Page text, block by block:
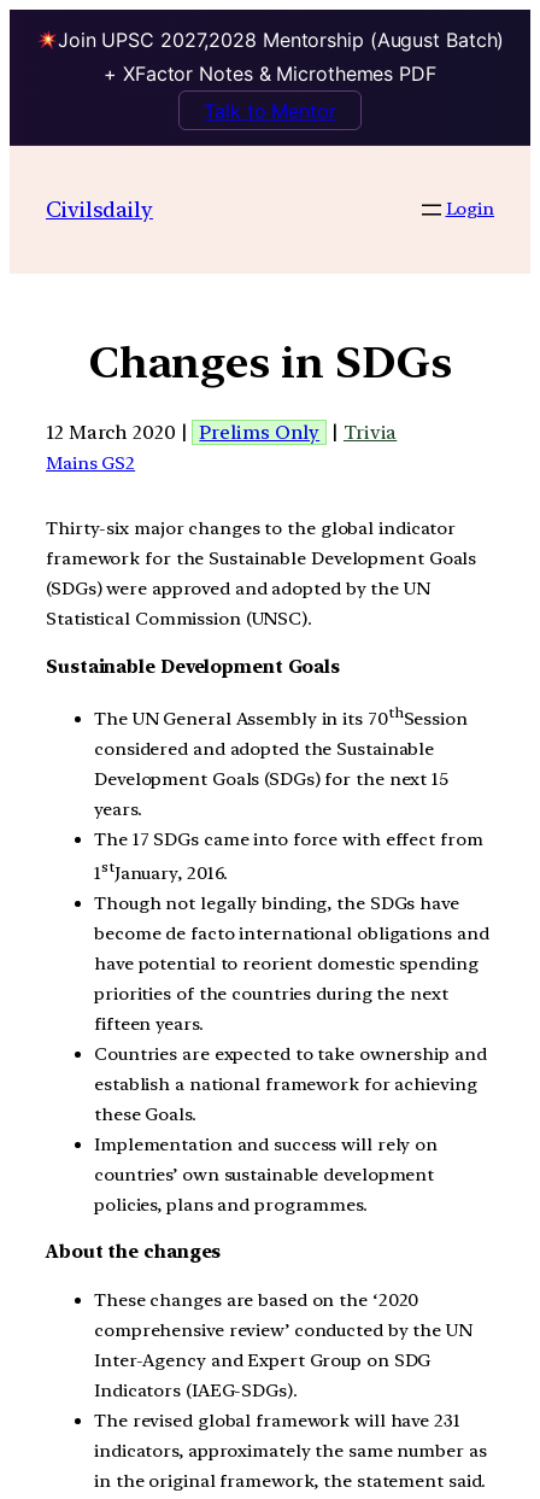
Join UPSC 2027,2028 Mentorship (August Batch)
+ XFactor Notes & Microthemes PDF
Talk to Mentor
Civilsdaily Login
Changes in SDGs
12 March 2020 | Prelims Only | Trivia
Mains GS2
Thirty-six major changes to the global indicator
framework for the Sustainable Development Goals
(SDGs) were approved and adopted by the UN
Statistical Commission (UNSC).
Sustainable Development Goals
The UN General Assembly in its 70thSession
considered and adopted the Sustainable
Development Goals (SDGs) for the next 15
years.
The 17 SDGs came into force with effect from
1stJanuary, 2016.
Though not legally binding, the SDGs have
become de facto international obligations and
have potential to reorient domestic spending
priorities of the countries during the next
fifteen years.
Countries are expected to take ownership and
establish a national framework for achieving
these Goals.
Implementation and success will rely on
countries’ own sustainable development
policies, plans and programmes.
About the changes
These changes are based on the ‘2020
comprehensive review’ conducted by the UN
Inter-Agency and Expert Group on SDG
Indicators (IAEG-SDGs).
The revised global framework will have 231
indicators, approximately the same number as
in the original framework, the statement said.